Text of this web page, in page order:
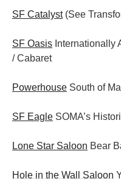
SF Catalyst(See
SF Oasis Internationally
/ Cabaret
Powerhouse South of
SF Eagle SOMA’s
Lone Star Saloon Bear
Hole in the Wall Saloon